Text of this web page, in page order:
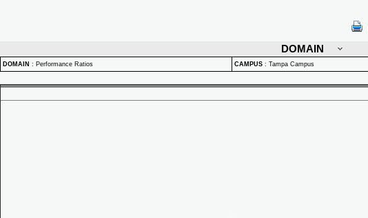
DOMAIN
DOMAIN : Performance Ratios CAMPUS : Tampa Campus